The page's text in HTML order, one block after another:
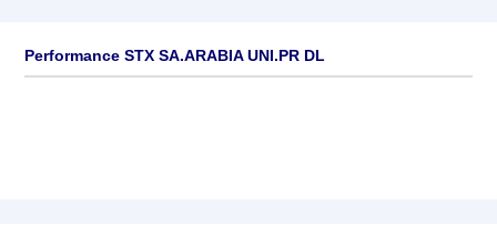
Performance STX SA.ARABIA UNI.PR DL